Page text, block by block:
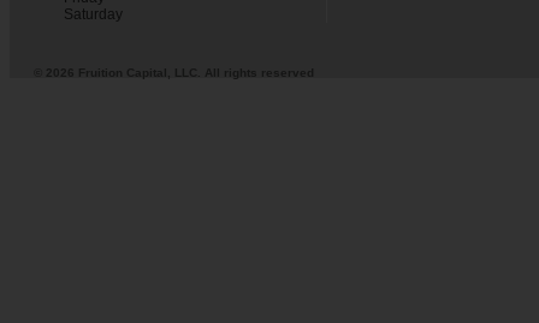
Saturday
© 2026 Fruition Capital, LLC. All rights reserved